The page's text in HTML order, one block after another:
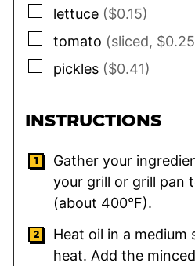
▢
lettuce ($0.15)
▢
tomato (sliced,
▢
pickles ($0.41)
INSTRUCTIONS
Gather your
your grill or grill pan
(about 400°F).
Heat oil in a medium
heat. Add the